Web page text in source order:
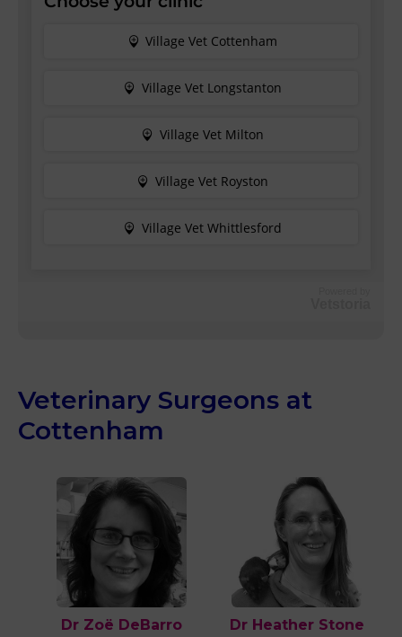
Veterinary Surgeons at
Cottenham
Dr Zoë DeBarro Dr Heather Stone